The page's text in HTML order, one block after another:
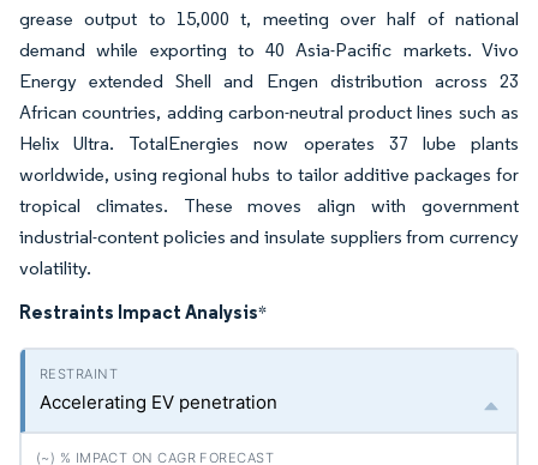
grease output to 15,000 t, meeting over half of national
demand while exporting to 40 Asia-Pacific markets. Vivo
Energy extended Shell and Engen distribution across 23
African countries, adding carbon-neutral product lines such as
Helix Ultra. TotalEnergies now operates 37 lube plants
worldwide, using regional hubs to tailor additive packages for
tropical climates. These moves align with government
industrial-content policies and insulate suppliers from currency
volatility.
Restraints Impact Analysis*
Accelerating EV penetration